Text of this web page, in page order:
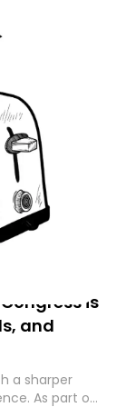
is
and
a sharper
As part of